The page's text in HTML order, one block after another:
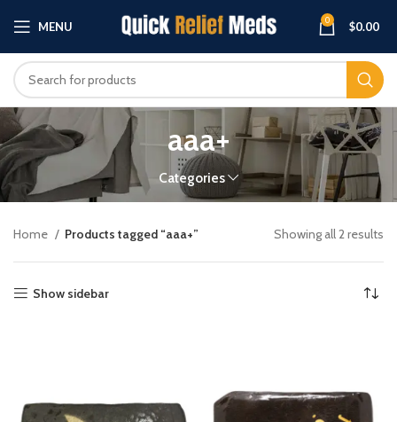
MENU 0 $0.00
aaa+
Categories
Home Products tagged “aaa+” Showing all 2 results
Show sidebar